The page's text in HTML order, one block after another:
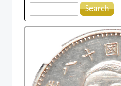
Search